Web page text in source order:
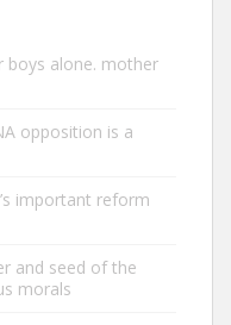
boys alone. mother
opposition is a
important reform
and seed of the
morals